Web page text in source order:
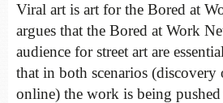
Viral art is art for the Bored at
argues that the Bored at Work
audience for street art are
that in both scenarios (discovery
online) the work is being pushed